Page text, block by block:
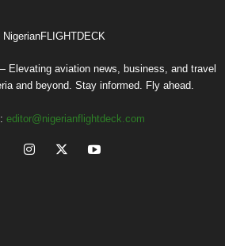
Elevating aviation news, business, and travel
and beyond. Stay informed. Fly ahead.
editor@nigerianflightdeck.com